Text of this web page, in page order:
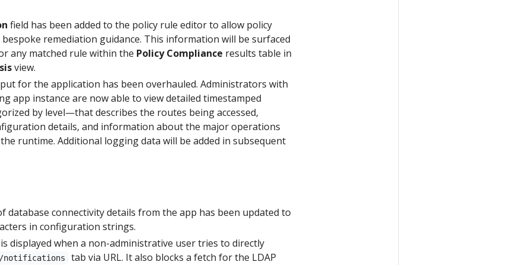
field has been added to the policy rule editor to allow policy
remediation guidance. This information will be surfaced
any matched rule within the Policy Compliance results table in
view.
for the application has been overhauled. Administrators with
app instance are now able to view detailed timestamped
by level—that describes the routes being accessed,
details, and information about the major operations
runtime. Additional logging data will be added in subsequent
database connectivity details from the app has been updated to
in configuration strings.
displayed when a non-administrative user tries to directly
notifications tab via URL. It also blocks a fetch for the LDAP